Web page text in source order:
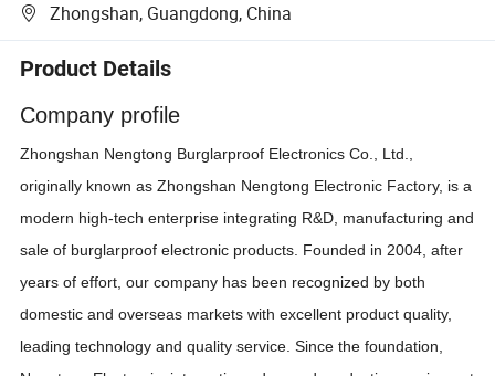
Zhongshan, Guangdong, China
Product Details
Company profile
Zhongshan Nengtong Burglarproof Electronics Co., Ltd.,
originally known as Zhongshan Nengtong Electronic Factory, is a
modern high-tech enterprise integrating R&D, manufacturing and
sale of burglarproof electronic products. Founded in 2004, after
years of effort, our company has been recognized by both
domestic and overseas markets with excellent product quality,
leading technology and quality service. Since the foundation,